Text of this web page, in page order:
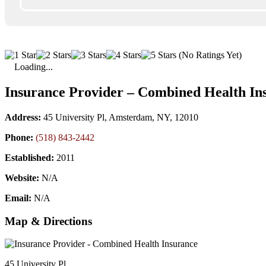
(No Ratings Yet)
Loading...
Insurance Provider – Combined Health
Address: 45 University Pl, Amsterdam, NY, 12010
Phone: (518) 843-2442
Established: 2011
Website: N/A
Email: N/A
Map & Directions